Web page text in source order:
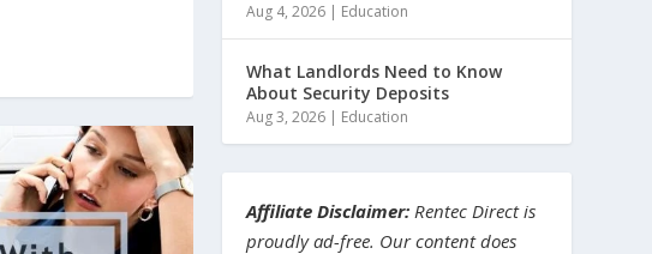
Aug 4, 2026 | Education
What Landlords Need to Know
About Security Deposits
Aug 3, 2026 | Education
Affiliate Disclaimer: Rentec Direct is
proudly ad-free. Our content does